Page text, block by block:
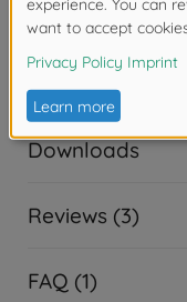
Warning!Not
Downloads
Reviews (3)
FAQ (1)